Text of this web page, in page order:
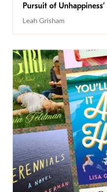
Pursuit of Unhappiness’
Leah Grisham